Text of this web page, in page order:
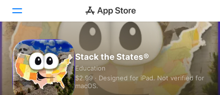
Today
Games
Apps
Stack the States®
Education
$2.99 · Designed for iPad. Not verified for
macOS.